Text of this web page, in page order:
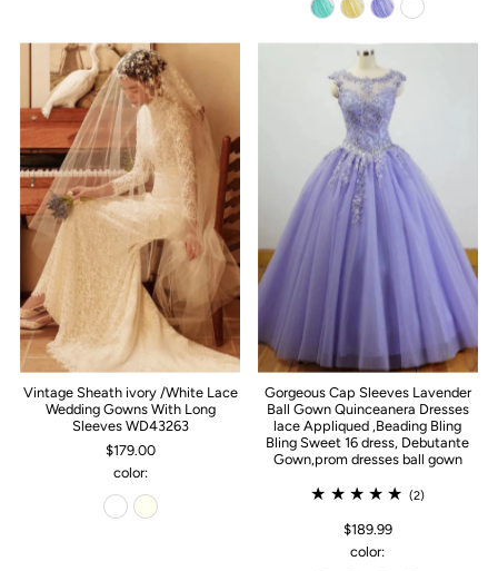
Vintage Sheath ivory /White Lace
Wedding Gowns With Long
Sleeves WD43263
$179.00
color:
Gorgeous Cap Sleeves Lavender
Ball Gown Quinceanera Dresses
lace Appliqued ,Beading Bling
Bling Sweet 16 dress, Debutante
Gown,prom dresses ball gown
(2)
$189.99
color: